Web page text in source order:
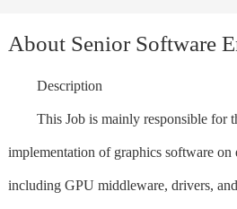
About Senior Software
Description
This Job is mainly responsible for
implementation of graphics software on
including GPU middleware, drivers,